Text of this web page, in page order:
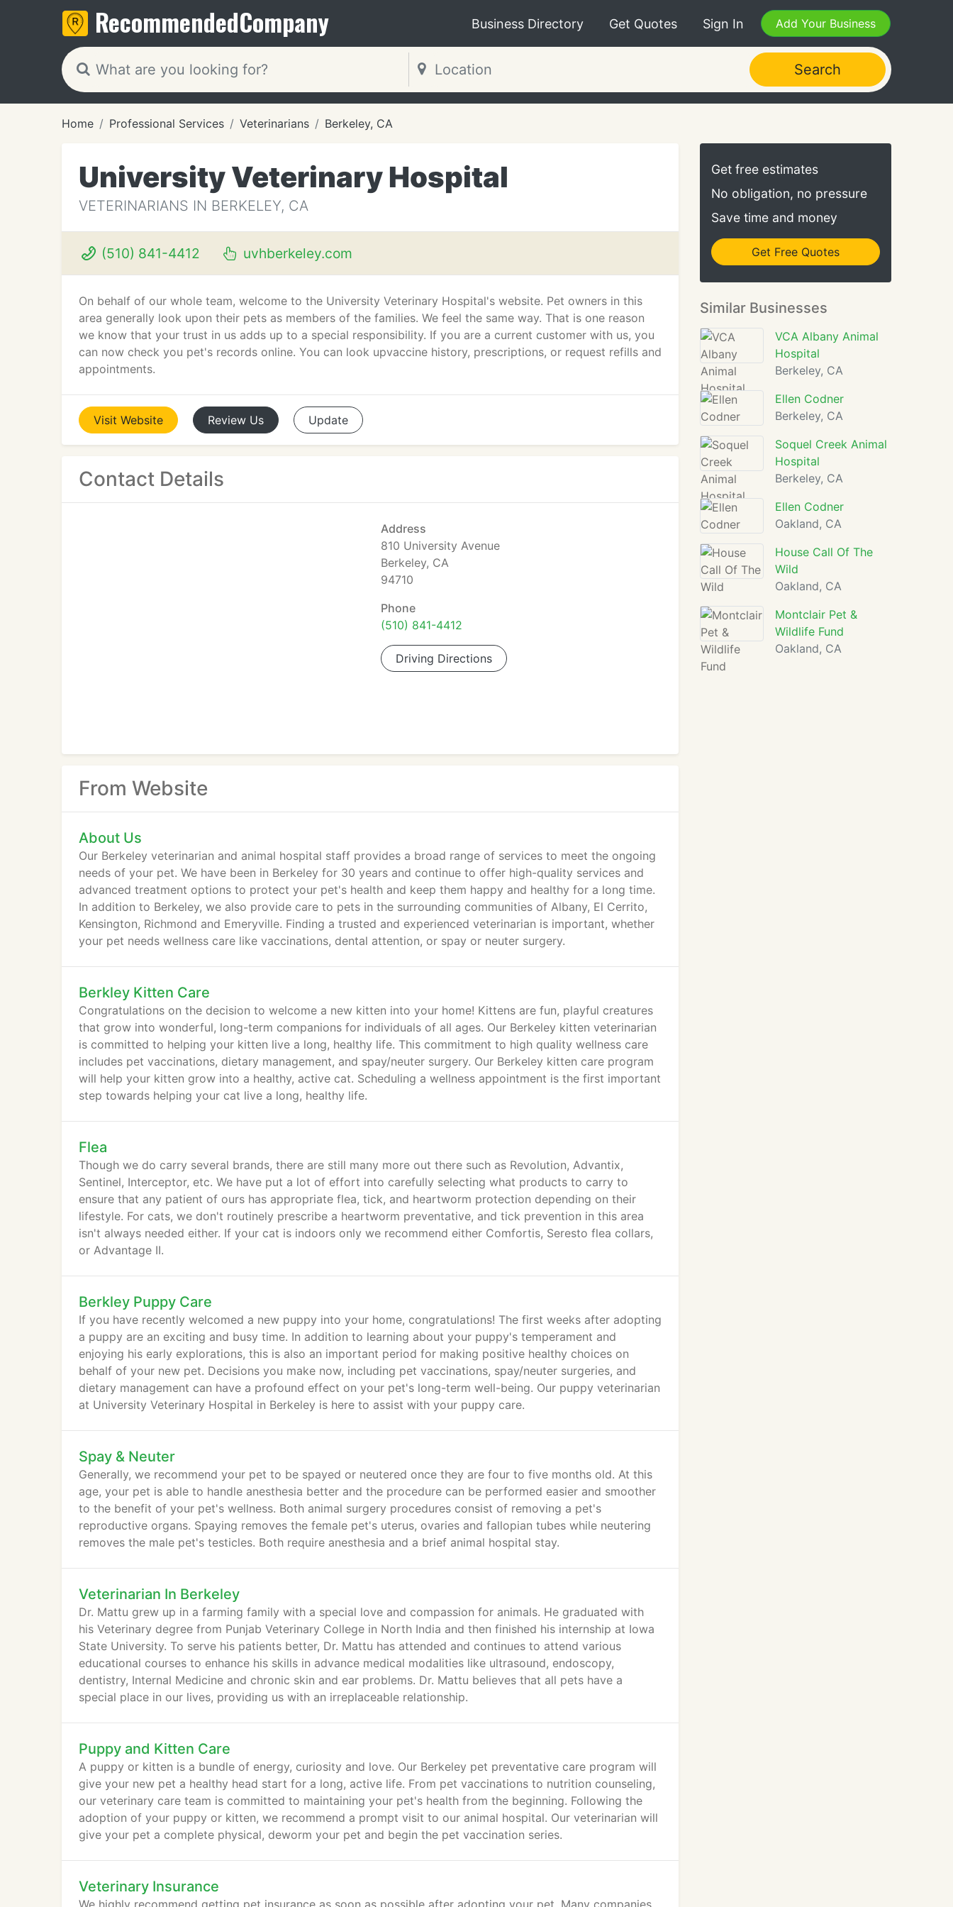
RecommendedCompany Business Directory Get Quotes Sign In Add Your Business
Search
Home Professional Services Veterinarians Berkeley, CA
University Veterinary Hospital
VETERINARIANS IN BERKELEY, CA
(510) 841-4412 uvhberkeley.com
On behalf of our whole team, welcome to the University Veterinary Hospital's website. Pet owners in this
area generally look upon their pets as members of the families. We feel the same way. That is one reason
we know that your trust in us adds up to a special responsibility. If you are a current customer with us, you
can now check you pet's records online. You can look upvaccine history, prescriptions, or request refills and
appointments.
Visit Website Review Us Update
Contact Details
Address
810 University Avenue
Berkeley, CA
94710
Phone
(510) 841-4412
Driving Directions
From Website
About Us
Our Berkeley veterinarian and animal hospital staff provides a broad range of services to meet the ongoing
needs of your pet. We have been in Berkeley for 30 years and continue to offer high-quality services and
advanced treatment options to protect your pet's health and keep them happy and healthy for a long time.
In addition to Berkeley, we also provide care to pets in the surrounding communities of Albany, El Cerrito,
Kensington, Richmond and Emeryville. Finding a trusted and experienced veterinarian is important, whether
your pet needs wellness care like vaccinations, dental attention, or spay or neuter surgery.
Berkley Kitten Care
Congratulations on the decision to welcome a new kitten into your home! Kittens are fun, playful creatures
that grow into wonderful, long-term companions for individuals of all ages. Our Berkeley kitten veterinarian
is committed to helping your kitten live a long, healthy life. This commitment to high quality wellness care
includes pet vaccinations, dietary management, and spay/neuter surgery. Our Berkeley kitten care program
will help your kitten grow into a healthy, active cat. Scheduling a wellness appointment is the first important
step towards helping your cat live a long, healthy life.
Flea
Though we do carry several brands, there are still many more out there such as Revolution, Advantix,
Sentinel, Interceptor, etc. We have put a lot of effort into carefully selecting what products to carry to
ensure that any patient of ours has appropriate flea, tick, and heartworm protection depending on their
lifestyle. For cats, we don't routinely prescribe a heartworm preventative, and tick prevention in this area
isn't always needed either. If your cat is indoors only we recommend either Comfortis, Seresto flea collars,
or Advantage II.
Berkley Puppy Care
If you have recently welcomed a new puppy into your home, congratulations! The first weeks after adopting
a puppy are an exciting and busy time. In addition to learning about your puppy's temperament and
enjoying his early explorations, this is also an important period for making positive healthy choices on
behalf of your new pet. Decisions you make now, including pet vaccinations, spay/neuter surgeries, and
dietary management can have a profound effect on your pet's long-term well-being. Our puppy veterinarian
at University Veterinary Hospital in Berkeley is here to assist with your puppy care.
Spay & Neuter
Generally, we recommend your pet to be spayed or neutered once they are four to five months old. At this
age, your pet is able to handle anesthesia better and the procedure can be performed easier and smoother
to the benefit of your pet's wellness. Both animal surgery procedures consist of removing a pet's
reproductive organs. Spaying removes the female pet's uterus, ovaries and fallopian tubes while neutering
removes the male pet's testicles. Both require anesthesia and a brief animal hospital stay.
Veterinarian In Berkeley
Dr. Mattu grew up in a farming family with a special love and compassion for animals. He graduated with
his Veterinary degree from Punjab Veterinary College in North India and then finished his internship at Iowa
State University. To serve his patients better, Dr. Mattu has attended and continues to attend various
educational courses to enhance his skills in advance medical modalities like ultrasound, endoscopy,
dentistry, Internal Medicine and chronic skin and ear problems. Dr. Mattu believes that all pets have a
special place in our lives, providing us with an irreplaceable relationship.
Puppy and Kitten Care
A puppy or kitten is a bundle of energy, curiosity and love. Our Berkeley pet preventative care program will
give your new pet a healthy head start for a long, active life. From pet vaccinations to nutrition counseling,
our veterinary care team is committed to maintaining your pet's health from the beginning. Following the
adoption of your puppy or kitten, we recommend a prompt visit to our animal hospital. Our veterinarian will
give your pet a complete physical, deworm your pet and begin the pet vaccination series.
Veterinary Insurance
We highly recommend getting pet insurance as soon as possible after adopting your pet. Many companies
Get free estimates
No obligation, no pressure
Save time and money
Get Free Quotes
Similar Businesses
VCA Albany Animal
Hospital
Berkeley, CA
Ellen Codner
Berkeley, CA
Soquel Creek Animal
Hospital
Berkeley, CA
Ellen Codner
Oakland, CA
House Call Of The
Wild
Oakland, CA
Montclair Pet &
Wildlife Fund
Oakland, CA